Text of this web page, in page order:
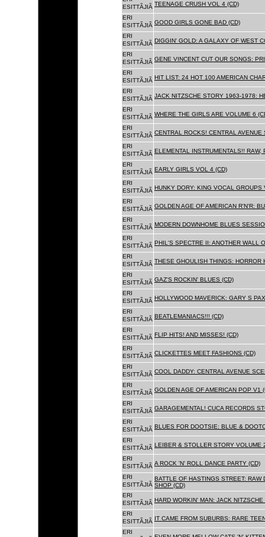
ESITTÃJIÃ TEENAGE CRUSH VOL 4 (CD)
ERI
ESITTÃJIÃ GOOD GIRLS GONE BAD (CD)
ERI
ESITTÃJIÃ DIGGIN' GOLD: A GALAXY OF WEST
ERI
ESITTÃJIÃ GENE VINCENT CUT OUR SONGS:
ERI
ESITTÃJIÃ HIT LIST: 24 HOT 100 AMERICAN
ERI
ESITTÃJIÃ JACK NITZSCHE STORY 1963-1978:
ERI
ESITTÃJIÃ WHERE THE GIRLS ARE VOLUME 6
ERI
ESITTÃJIÃ CENTRAL ROCKS! CENTRAL
ERI
ESITTÃJIÃ ELEMENTAL INSTRUMENTALS!! RAW,
ERI
ESITTÃJIÃ EARLY GIRLS VOL 4 (CD)
ERI
ESITTÃJIÃ HUNKY DORY: KING VOCAL GROUPS
ERI
ESITTÃJIÃ GOLDEN AGE OF AMERICAN R'N'R:
ERI
ESITTÃJIÃ MODERN DOWNHOME BLUES
ERI
ESITTÃJIÃ PHIL'S SPECTRE II: ANOTHER WALL
ERI
ESITTÃJIÃ THESE GHOULISH THINGS: HORROR
ERI
ESITTÃJIÃ GAZ'S ROCKIN' BLUES (CD)
ERI
ESITTÃJIÃ HOLLYWOOD MAVERICK: GARY S
ERI
ESITTÃJIÃ BEATLEMANIACS!!! (CD)
ERI
ESITTÃJIÃ FLIP HITS! AND MISSES! (CD)
ERI
ESITTÃJIÃ CLICKETTES MEET FASHIONS (CD)
ERI
ESITTÃJIÃ COOL DADDY: CENTRAL AVENUE
ERI
ESITTÃJIÃ GOLDEN AGE OF AMERICAN POP V1
ERI
ESITTÃJIÃ GARAGEMENTAL! CUCA RECORDS
ERI
ESITTÃJIÃ BLUES FOR DOOTSIE: BLUE &
ERI
ESITTÃJIÃ LEIBER & STOLLER STORY VOLUME
ERI
ESITTÃJIÃ A ROCK 'N' ROLL DANCE PARTY (CD)
ERI
ESITTÃJIÃ
BATTLE OF HASTINGS STREET:
SHOP (CD)
ERI
ESITTÃJIÃ HARD WORKIN' MAN: JACK
ERI
ESITTÃJIÃ IT CAME FROM SUBURBS: RARE
ERI